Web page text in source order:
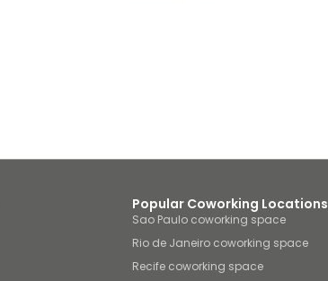
Popular Coworking Locations
Sao Paulo coworking space
Rio de Janeiro coworking space
Recife coworking space